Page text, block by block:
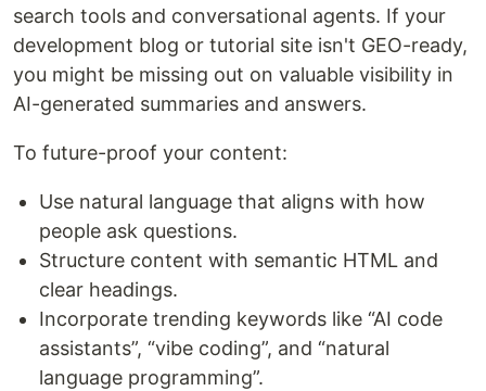
search tools and conversational agents. If your
development blog or tutorial site isn't GEO-ready,
you might be missing out on valuable visibility in
AI-generated summaries and answers.
To future-proof your content:
Use natural language that aligns with how
people ask questions.
Structure content with semantic HTML and
clear headings.
Incorporate trending keywords like “AI code
assistants”, “vibe coding”, and “natural
language programming”.